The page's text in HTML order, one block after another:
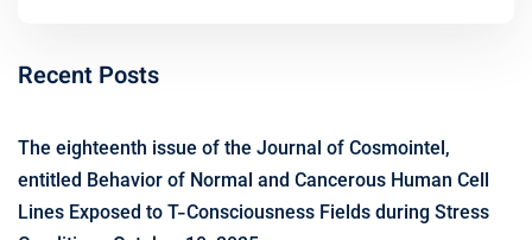
Recent Posts
The eighteenth issue of the Journal of Cosmointel,
entitled Behavior of Normal and Cancerous Human Cell
Lines Exposed to T-Consciousness Fields during Stress